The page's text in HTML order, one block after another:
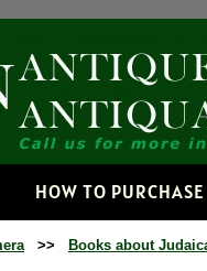
HOW TO PURCHASE
>> Books about